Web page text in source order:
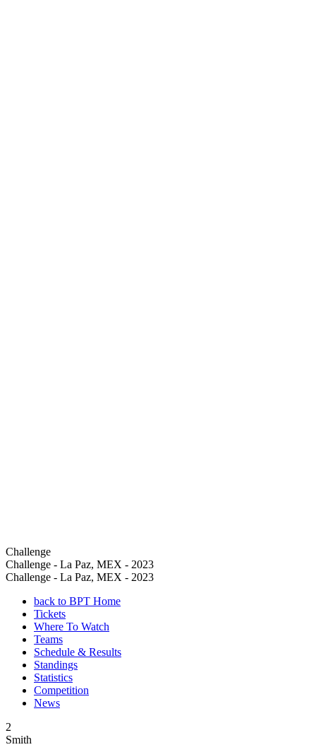
Challenge
Challenge - La Paz, MEX - 2023
Challenge - La Paz, MEX - 2023
back to BPT Home
Tickets
Where To Watch
Teams
Schedule & Results
Standings
Statistics
Competition
News
2
Smith